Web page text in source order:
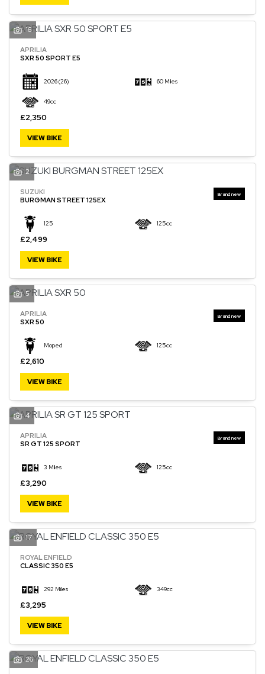
16
APRILIA
SXR 50 SPORT E5
2026(26) 60 Miles
49cc
£2,350
VIEW BIKE
2
SUZUKI
BURGMAN STREET 125EX
125 125cc
£2,499
VIEW BIKE
5
APRILIA
SXR 50
Moped 125cc
£2,610
VIEW BIKE
4
APRILIA
SR GT 125 SPORT
3 Miles 125cc
£3,290
VIEW BIKE
17
ROYAL ENFIELD
CLASSIC 350 E5
292 Miles 349cc
£3,295
VIEW BIKE
26